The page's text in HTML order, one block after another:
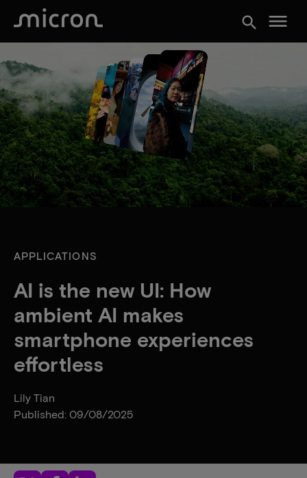
search menu
APPLICATIONS
AI is the new UI: How
ambient AI makes
smartphone experiences
effortless
Lily Tian
Published: 09/08/2025